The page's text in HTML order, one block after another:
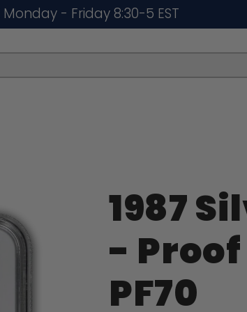
Monday - Friday 8:30-5 EST
1987
- Proof
PF70